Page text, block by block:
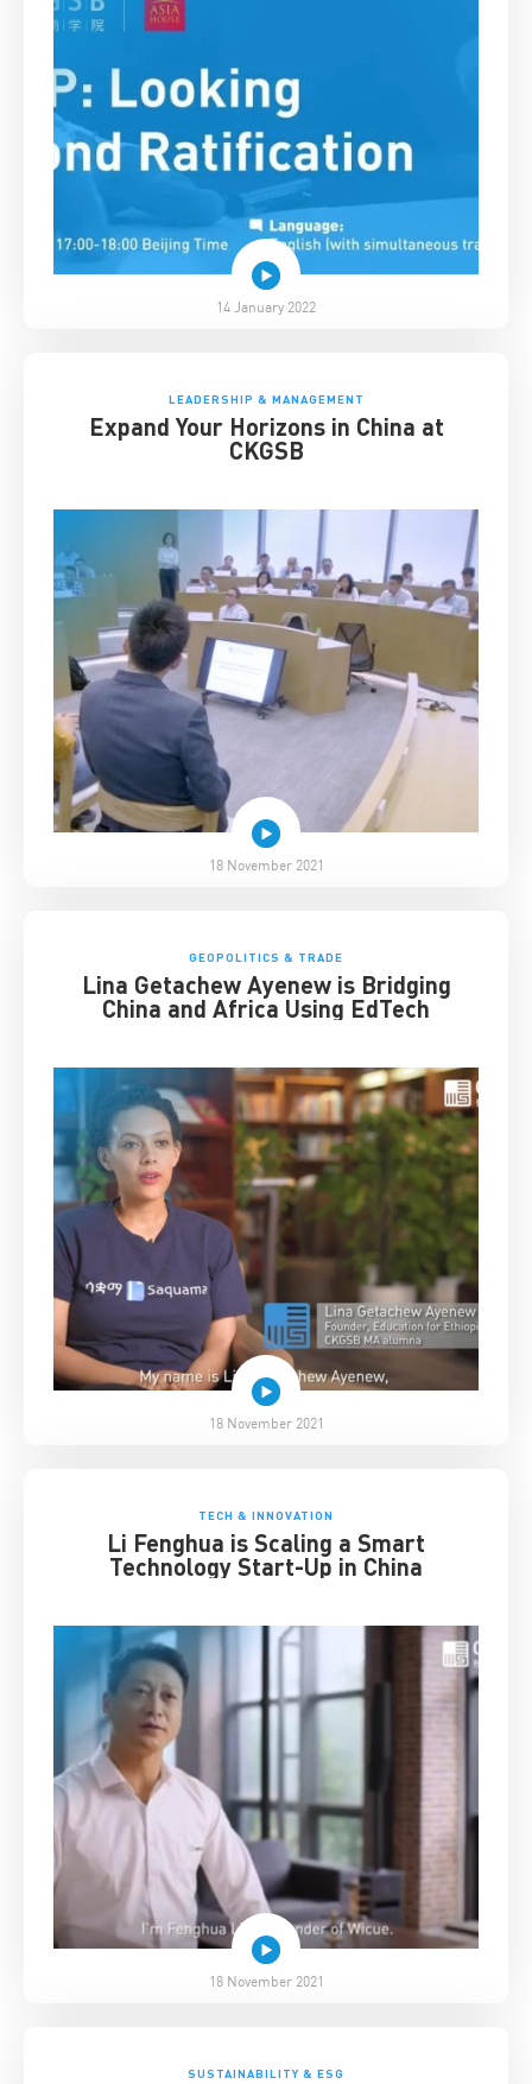
14 January 2022
LEADERSHIP & MANAGEMENT
Expand Your Horizons in China at
CKGSB
18 November 2021
GEOPOLITICS & TRADE
Lina Getachew Ayenew is Bridging
China and Africa Using EdTech
18 November 2021
TECH & INNOVATION
Li Fenghua is Scaling a Smart
Technology Start-Up in China
18 November 2021
SUSTAINABILITY & ESG